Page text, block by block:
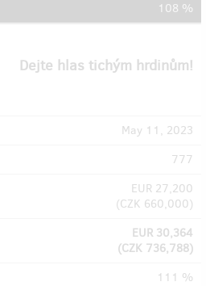
108 %
Dejte hlas tichým hrdinům!
May 11, 2023
777
EUR 27,200
(CZK 660,000)
EUR 30,364
(CZK 736,788)
111 %